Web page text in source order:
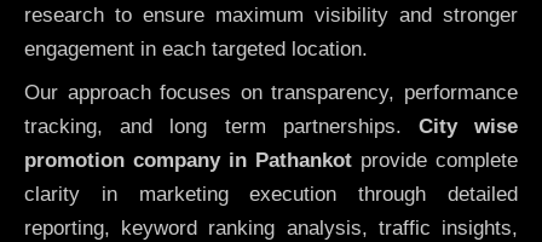
research to ensure maximum visibility and stronger
engagement in each targeted location.
Our approach focuses on transparency, performance
tracking, and long term partnerships. City wise
promotion company in Pathankot provide complete
clarity in marketing execution through detailed
reporting, keyword ranking analysis, traffic insights,